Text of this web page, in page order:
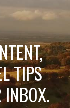
TIPS
INBOX.